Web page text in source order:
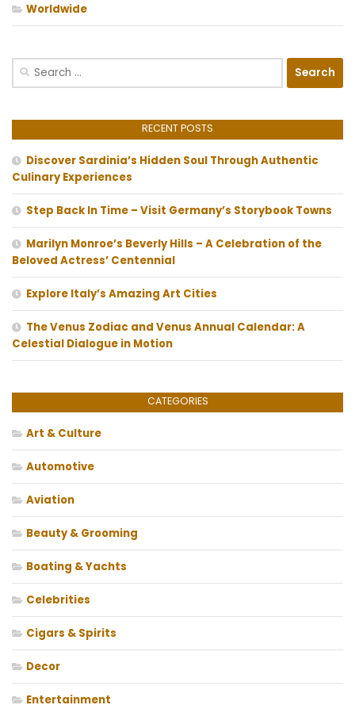
Worldwide
Search
RECENT POSTS
Discover Sardinia’s Hidden Soul Through Authentic
Culinary Experiences
Step Back In Time – Visit Germany’s Storybook Towns
Marilyn Monroe’s Beverly Hills – A Celebration of the
Beloved Actress’ Centennial
Explore Italy’s Amazing Art Cities
The Venus Zodiac and Venus Annual Calendar: A
Celestial Dialogue in Motion
CATEGORIES
Art & Culture
Automotive
Aviation
Beauty & Grooming
Boating & Yachts
Celebrities
Cigars & Spirits
Decor
Entertainment